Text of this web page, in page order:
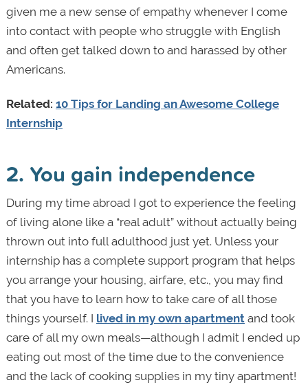
given me a new sense of empathy whenever I come
into contact with people who struggle with English
and often get talked down to and harassed by other
Americans.
Related: 10 Tips for Landing an Awesome College
Internship
2. You gain independence
During my time abroad I got to experience the feeling
of living alone like a “real adult” without actually being
thrown out into full adulthood just yet. Unless your
internship has a complete support program that helps
you arrange your housing, airfare, etc., you may find
that you have to learn how to take care of all those
things yourself. I lived in my own apartmentand took
care of all my own meals—although I admit I ended up
eating out most of the time due to the convenience
and the lack of cooking supplies in my tiny apartment!